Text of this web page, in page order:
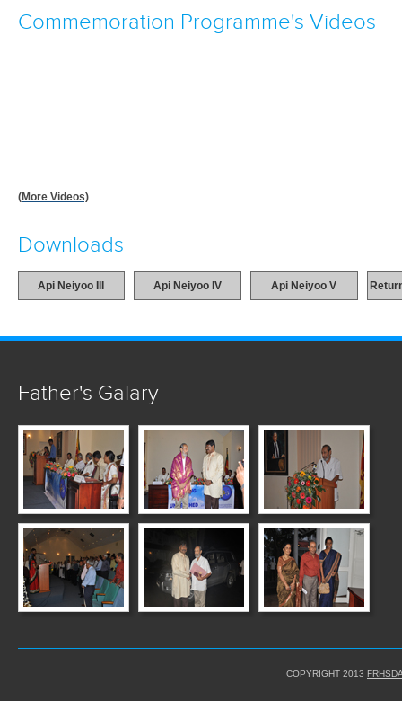
Commemoration Programme's Videos
(More Videos)
Downloads
Api Neiyoo III Api Neiyoo IV Api Neiyoo V
Father's Galary
COPYRIGHT 2013